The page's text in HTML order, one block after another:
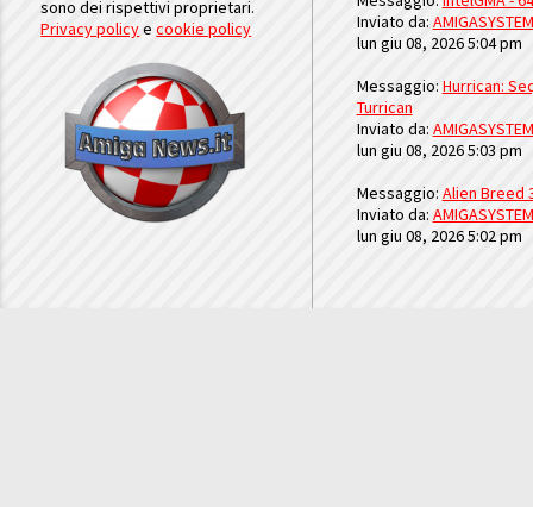
sono dei rispettivi proprietari.
Privacy policyecookie policy
Inviato da: AMIGASYSTEM
lun giu 08, 2026 5:04 pm
Messaggio: Hurrican:
Turrican
Inviato da: AMIGASYSTEM
lun giu 08, 2026 5:03 pm
Messaggio: Alien Breed
Inviato da: AMIGASYSTEM
lun giu 08, 2026 5:02 pm